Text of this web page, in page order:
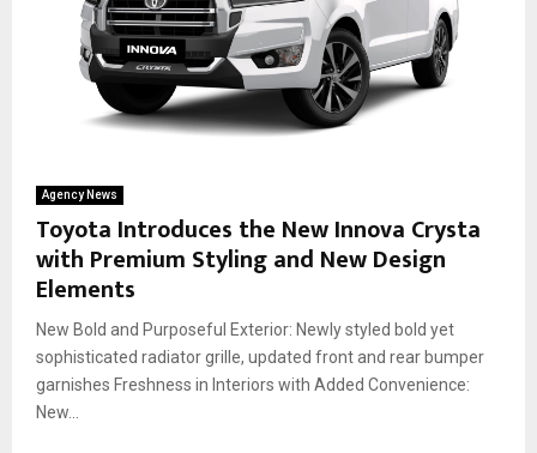
Agency News
Toyota Introduces the New Innova Crysta
with Premium Styling and New Design
Elements
New Bold and Purposeful Exterior: Newly styled bold yet
sophisticated radiator grille, updated front and rear bumper
garnishes Freshness in Interiors with Added Convenience:
New...